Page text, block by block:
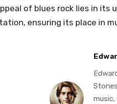
of blues rock lies in
ensuring its place in